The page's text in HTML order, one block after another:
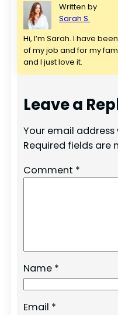
Written by
Sarah S.
Hi, I’m Sarah. I have
of my job and for my
and I just love it.
Leave a
Your email
Required fields are
Comment *
Name *
Email *